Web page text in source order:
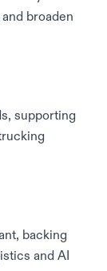
broaden
supporting
backing
and AI